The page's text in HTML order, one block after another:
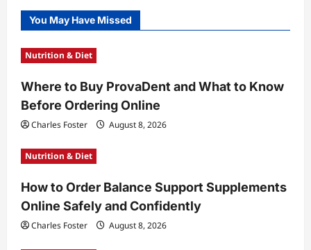
You May Have Missed
Nutrition & Diet
Where to Buy ProvaDent and What to Know
Before Ordering Online
Charles Foster August 8, 2026
Nutrition & Diet
How to Order Balance Support Supplements
Online Safely and Confidently
Charles Foster August 8, 2026